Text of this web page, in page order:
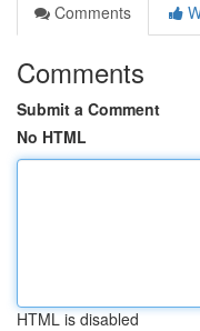
Comments
Comments
Submit a Comment
No HTML
HTML is disabled